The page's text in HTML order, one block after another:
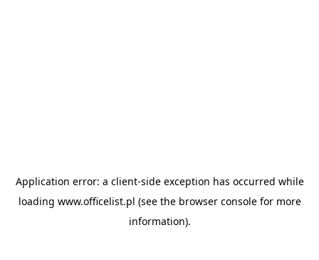
Application error: a client-side exception has occurred while
loading www.officelist.pl (see the browser consolefor more
information).